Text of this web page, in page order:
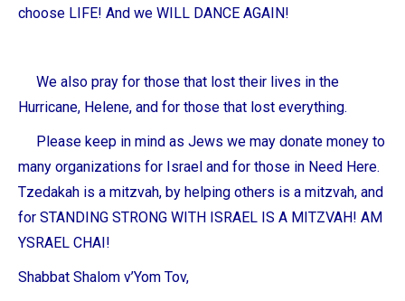
choose LIFE! And we WILL DANCE AGAIN!
We also pray for those that lost their lives in the
Hurricane, Helene, and for those that lost everything.
Please keep in mind as Jews we may donate money to
many organizations for Israel and for those in Need Here.
Tzedakah is a mitzvah, by helping others is a mitzvah, and
for STANDING STRONG WITH ISRAEL IS A MITZVAH! AM
YSRAEL CHAI!
Shabbat Shalom v’Yom Tov,